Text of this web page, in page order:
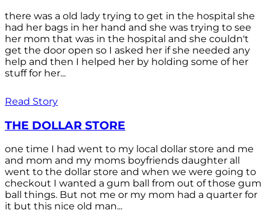
there was a old lady trying to get in the hospital she
had her bags in her hand and she was trying to see
her mom that was in the hospital and she couldn't
get the door open so I asked her if she needed any
help and then I helped her by holding some of her
stuff for her...
Read Story
THE DOLLAR STORE
one time I had went to my local dollar store and me
and mom and my moms boyfriends daughter all
went to the dollar store and when we were going to
checkout I wanted a gum ball from out of those gum
ball things. But not me or my mom had a quarter for
it but this nice old man...